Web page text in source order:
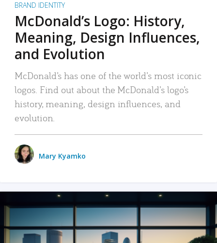
BRAND IDENTITY
McDonald’s Logo: History,
Meaning, Design Influences,
and Evolution
McDonald’s has one of the world’s most iconic
logos. Find out about the McDonald’s logo’s
history, meaning, design influences, and
evolution.
Mary Kyamko